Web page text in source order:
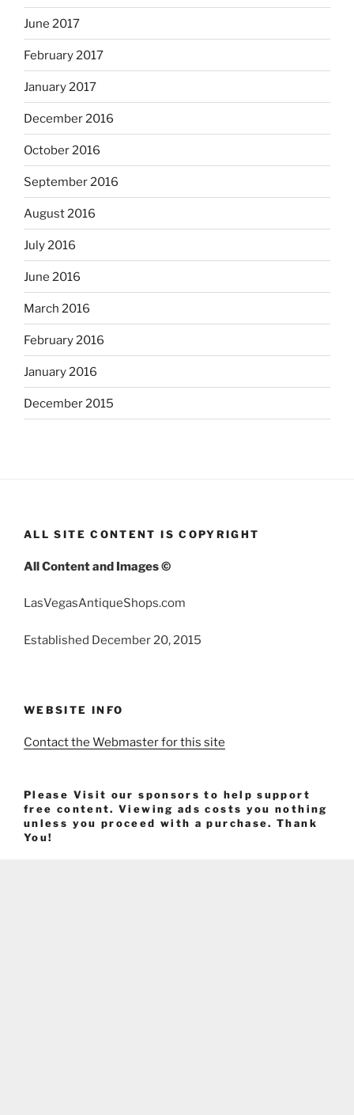
June 2017
February 2017
January 2017
December 2016
October 2016
September 2016
August 2016
July 2016
June 2016
March 2016
February 2016
January 2016
December 2015
ALL SITE CONTENT IS COPYRIGHT
All Content and Images ©
LasVegasAntiqueShops.com
Established December 20, 2015
WEBSITE INFO
Contact the Webmaster for this site
Please Visit our sponsors to help support
free content. Viewing ads costs you nothing
unless you proceed with a purchase. Thank
You!